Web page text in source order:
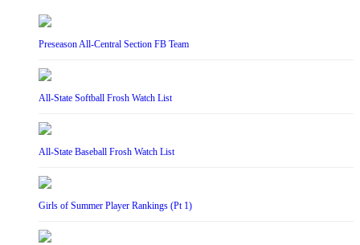
Preseason All-Central Section FB Team
All-State Softball Frosh Watch List
All-State Baseball Frosh Watch List
Girls of Summer Player Rankings (Pt 1)